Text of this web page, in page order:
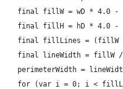
final fillW = wD * 4.0 -
final fillH = hD * 4.0 -
final fillLines = (fillW
final lineWidth = fillW
perimeterWidth =
for (var i = 0; i <